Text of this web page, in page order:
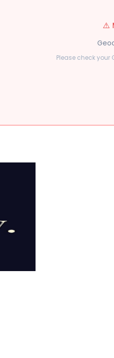
⚠️
Please check your